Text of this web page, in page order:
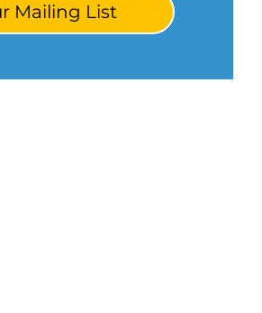
Mailing List